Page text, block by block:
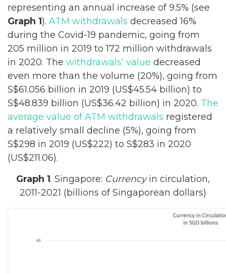
representing an annual increase of 9.5% (see
Graph 1). ATM withdrawals decreased 16%
during the Covid-19 pandemic, going from
205 million in 2019 to 172 million withdrawals
in 2020. The withdrawals’ value decreased
even more than the volume (20%), going from
S$61.056 billion in 2019 (US$45.54 billion) to
S$48.839 billion (US$36.42 billion) in 2020. The
average value of ATM withdrawals registered
a relatively small decline (5%), going from
S$298 in 2019 (US$222) to S$283 in 2020
(US$211.06).
Graph 1. Singapore: Currencyin circulation,
2011-2021 (billions of Singaporean dollars)